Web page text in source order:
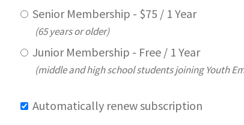
Senior Membership - $75 / 1 Year
(65 years or older)
Junior Membership - Free/ 1 Year
(middle and high school students joining Youth
Automatically renew subscription